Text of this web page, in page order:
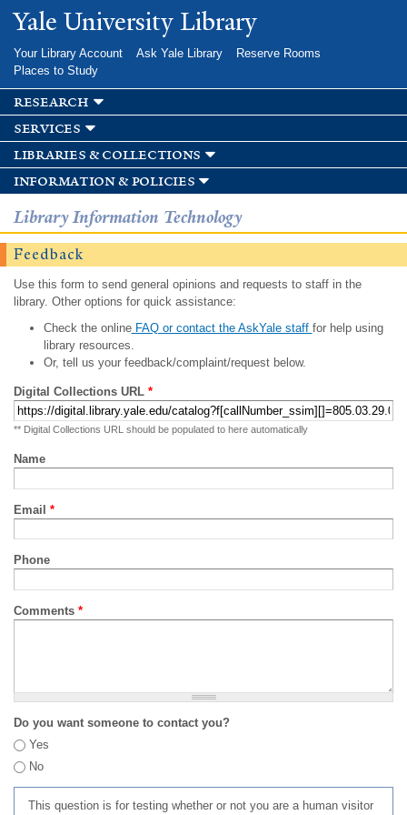
Skip to
main
Yale University Library
Your Library Account Ask Yale Library
Reserve Rooms
Places to Study
research
services
libraries & collections
information & policies
Library Information Technology
Feedback
Use this form to send general opinions and requests to staff in the
library. Other options for quick assistance:
Check the onlineFAQ or contact the AskYale staff for help using
library resources.
Or, tell us your feedback/complaint/request below.
Digital Collections URL *
** Digital Collections URL should be populated to here automatically
Name
Email *
Phone
Comments *
Do you want someone to contact you?
Yes
No
This question is for testing whether or not you are a human visitor